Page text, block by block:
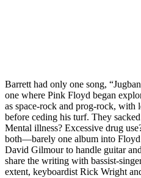
Barrett had only one song,
one where Pink Floyd began
as space-rock and prog-rock, with
before ceding his turf. They
Mental illness? Excessive drug
both—barely one album into
David Gilmour to handle guitar
share the writing with bassist-
extent, keyboardist Rick Wright